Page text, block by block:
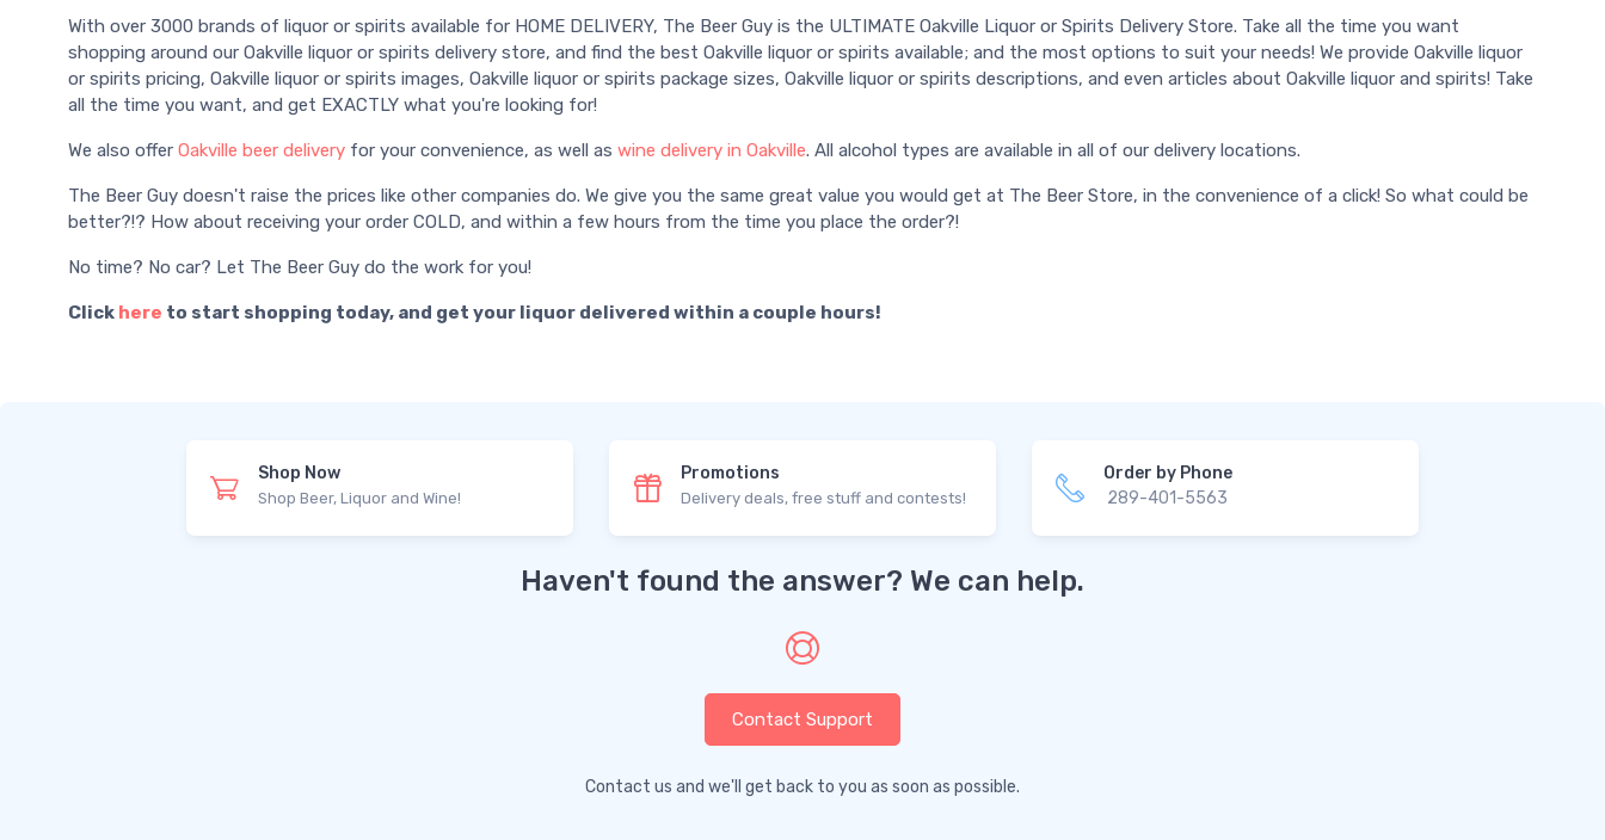
With over 3000 brands of liquor or spirits available for HOME DELIVERY, The Beer Guy is the ULTIMATE Oakville Liquor or Spirits Delivery Store. Take all the time you want
shopping around our Oakville liquor or spirits delivery store, and find the best Oakville liquor or spirits available; and the most options to suit your needs! We provide Oakville liquor
or spirits pricing, Oakville liquor or spirits images, Oakville liquor or spirits package sizes, Oakville liquor or spirits descriptions, and even articles about Oakville liquor and spirits! Take
all the time you want, and get EXACTLY what you're looking for!
We also offer Oakville beer delivery for your convenience, as well as wine delivery in Oakville. All alcohol types are available in all of our delivery locations.
The Beer Guy doesn't raise the prices like other companies do. We give you the same great value you would get at The Beer Store, in the convenience of a click! So what could be
better?!? How about receiving your order COLD, and within a few hours from the time you place the order?!
No time? No car? Let The Beer Guy do the work for you!
Click here to start shopping today, and get your liquor delivered within a couple hours!
Shop Now
Shop Beer, Liquor and Wine!
Promotions
Delivery deals, free stuff and contests!
Order by Phone
289-401-5563
Haven't found the answer? We can help.
Contact Support
Contact us and we'll get back to you as soon as possible.